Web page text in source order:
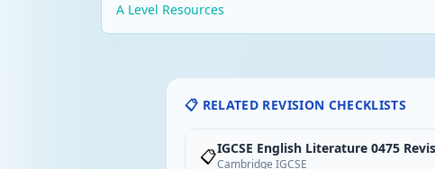
A Level Resources
📋 RELATED REVISION CHECKLISTS
📋IGCSE English Literature 0475
Cambridge IGCSE